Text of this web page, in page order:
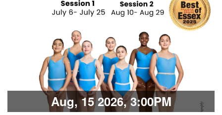
Share:
Aug, 15 2026, 3:00PM